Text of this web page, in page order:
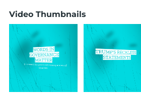
Video Thumbnails